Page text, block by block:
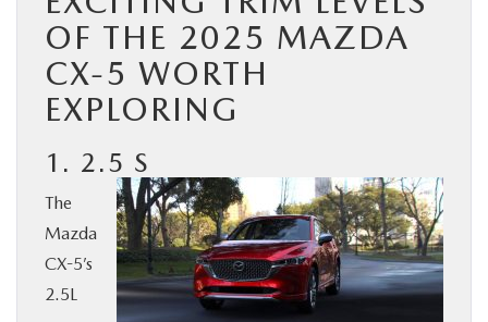
MAZDA RESOURCES
OF THE 2025 MAZDA
CX-5 WORTH
EXPLORING
1. 2.5 S
The
Mazda
CX-5’s
2.5L